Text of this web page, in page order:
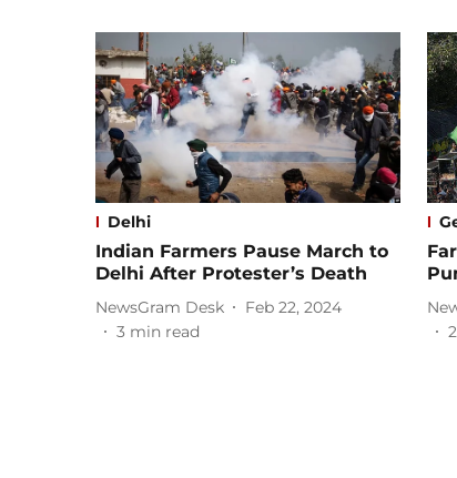
Delhi
Indian Farmers Pause March to
Delhi After Protester’s Death
NewsGram Desk
Feb 22, 2024
3 min read
2